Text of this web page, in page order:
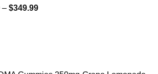
$335.00
– $349.99Price